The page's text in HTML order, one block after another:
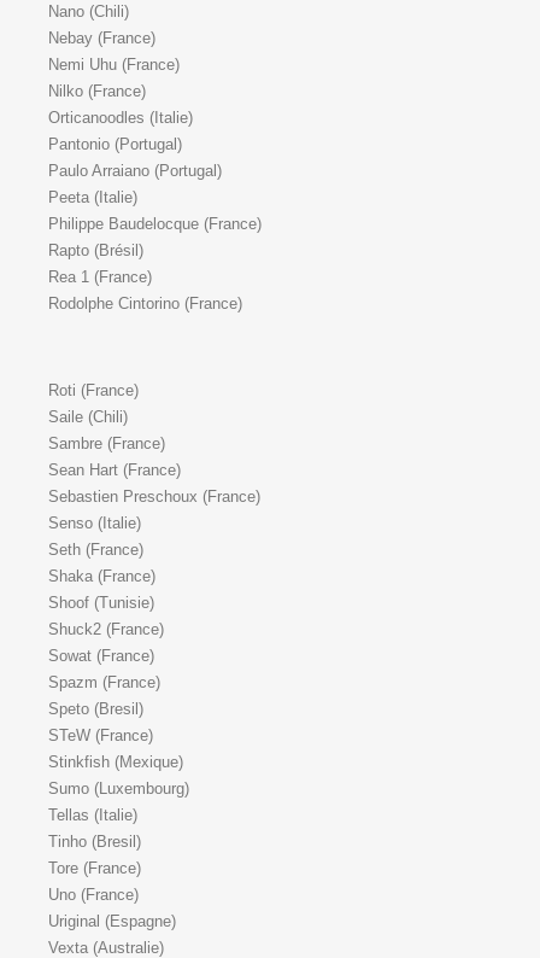
Nano (Chili)
Nebay (France)
Nemi Uhu (France)
Nilko (France)
Orticanoodles (Italie)
Pantonio (Portugal)
Paulo Arraiano (Portugal)
Peeta (Italie)
Philippe Baudelocque (France)
Rapto (Brésil)
Rea 1 (France)
Rodolphe Cintorino (France)
Roti (France)
Saile (Chili)
Sambre (France)
Sean Hart (France)
Sebastien Preschoux (France)
Senso (Italie)
Seth (France)
Shaka (France)
Shoof (Tunisie)
Shuck2 (France)
Sowat (France)
Spazm (France)
Speto (Bresil)
STeW (France)
Stinkfish (Mexique)
Sumo (Luxembourg)
Tellas (Italie)
Tinho (Bresil)
Tore (France)
Uno (France)
Uriginal (Espagne)
Vexta (Australie)